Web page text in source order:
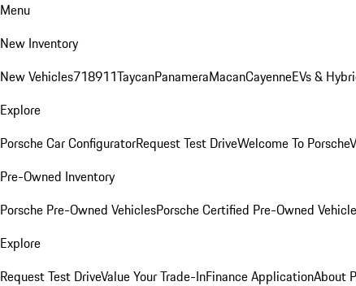
Menu
New Inventory
New Vehicles718911TaycanPanameraMacanCayenneEVs &
Explore
Porsche Car ConfiguratorRequest Test DriveWelcome To Porsche
Pre-Owned Inventory
Porsche Pre-Owned VehiclesPorsche Certified Pre-Owned
Explore
Request Test DriveValue Your Trade-InFinance ApplicationAbout